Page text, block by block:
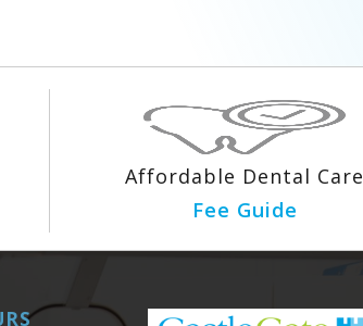
Affordable Dental Care
Fee Guide